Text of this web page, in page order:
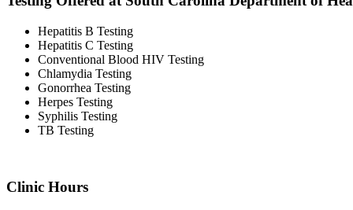
Hepatitis B Testing
Hepatitis C Testing
Conventional Blood HIV Testing
Chlamydia Testing
Gonorrhea Testing
Herpes Testing
Syphilis Testing
TB Testing
Clinic Hours